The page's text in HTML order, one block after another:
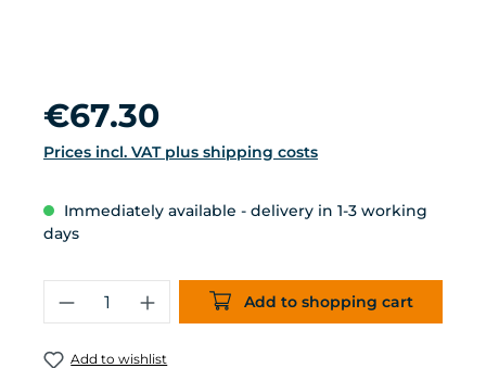
Regular price:
€67.30
Prices incl. VAT plus shipping costs
Immediately available - delivery in 1-3 working
days
Product Quantity: Enter the
Add to shopping cart
Add to wishlist